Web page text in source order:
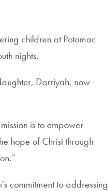
children at Potomac
nights.
Darriyah, now
is to empower
hope of Christ through
commitment to addressing